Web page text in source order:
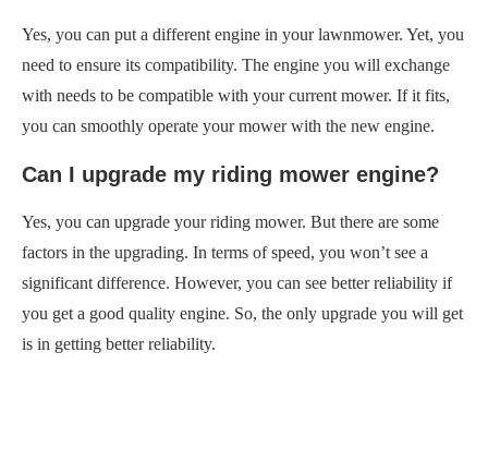
Yes, you can put a different engine in your lawnmower. Yet, you
need to ensure its compatibility. The engine you will exchange
with needs to be compatible with your current mower. If it fits,
you can smoothly operate your mower with the new engine.
Can I upgrade my riding mower engine?
Yes, you can upgrade your riding mower. But there are some
factors in the upgrading. In terms of speed, you won’t see a
significant difference. However, you can see better reliability if
you get a good quality engine. So, the only upgrade you will get
is in getting better reliability.